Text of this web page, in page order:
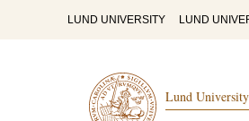
LUND UNIVERSITY LUND
Lund